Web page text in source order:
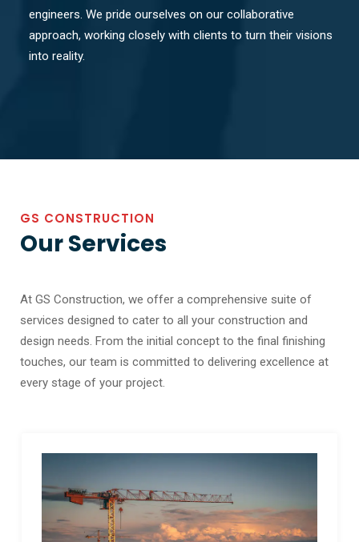
engineers. We pride ourselves on our collaborative
approach, working closely with clients to turn their visions
into reality.
GS CONSTRUCTION
Our Services
At GS Construction, we offer a comprehensive suite of
services designed to cater to all your construction and
design needs. From the initial concept to the final finishing
touches, our team is committed to delivering excellence at
every stage of your project.